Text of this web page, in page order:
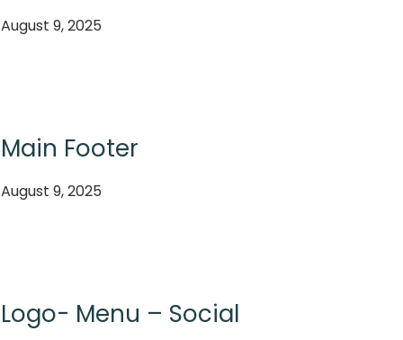
August 9, 2025
Main Footer
August 9, 2025
Logo- Menu – Social